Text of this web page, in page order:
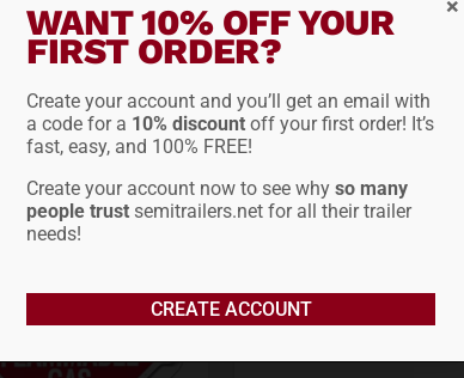
PLAIN CABRACK 6886DF
WANT 10% OFF YOUR
FIRST ORDER?
Create your account and you’ll get an email with
a code for a 10% discount off your first order! It’s
fast, easy, and 100% FREE!
Create your account now to see whyso many
people trust semitrailers.net for all their trailer
needs!
CREATE ACCOUNT